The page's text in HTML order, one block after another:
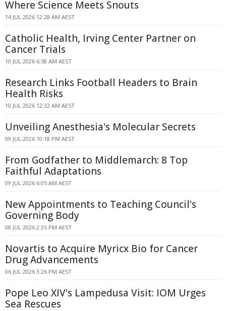
Where Science Meets Snouts
14 JUL 2026 12:28 AM AEST
Catholic Health, Irving Center Partner on
Cancer Trials
10 JUL 2026 6:58 AM AEST
Research Links Football Headers to Brain
Health Risks
10 JUL 2026 12:32 AM AEST
Unveiling Anesthesia's Molecular Secrets
09 JUL 2026 10:18 PM AEST
From Godfather to Middlemarch: 8 Top
Faithful Adaptations
09 JUL 2026 6:05 AM AEST
New Appointments to Teaching Council's
Governing Body
08 JUL 2026 2:35 PM AEST
Novartis to Acquire Myricx Bio for Cancer
Drug Advancements
06 JUL 2026 3:26 PM AEST
Pope Leo XIV's Lampedusa Visit: IOM Urges
Sea Rescues